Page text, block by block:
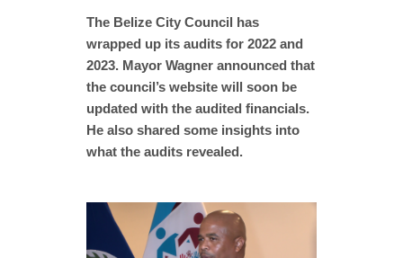
The Belize City Council has
wrapped up its audits for 2022 and
2023. Mayor Wagner announced that
the council’s website will soon be
updated with the audited financials.
He also shared some insights into
what the audits revealed.